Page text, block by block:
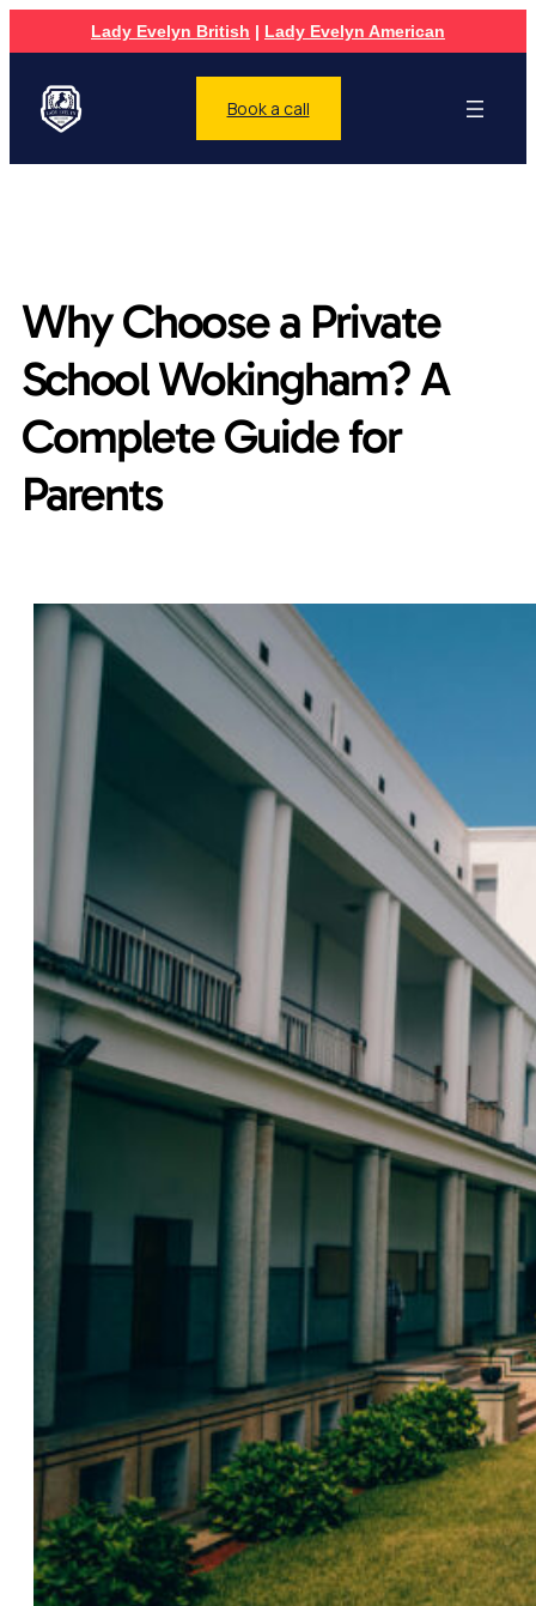
Lady Evelyn British | Lady Evelyn American
Book a call
Why Choose a Private
School Wokingham? A
Complete Guide for
Parents